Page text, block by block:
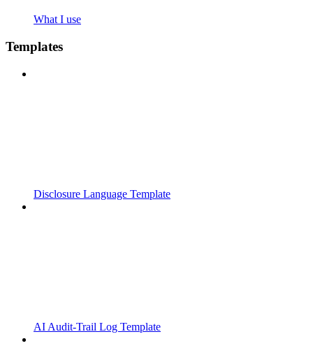
What I use
Templates
Disclosure Language Template
AI Audit-Trail Log Template